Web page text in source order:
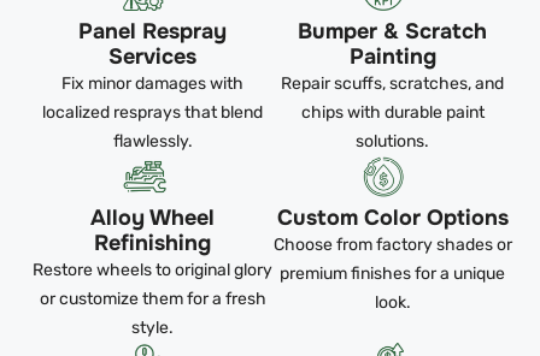
Panel Respray
Services
Fix minor damages with
localized resprays that blend
flawlessly.
Bumper & Scratch
Painting
Repair scuffs, scratches, and
chips with durable paint
solutions.
Alloy Wheel
Refinishing
Restore wheels to original glory
or customize them for a fresh
style.
Custom Color Options
Choose from factory shades or
premium finishes for a unique
look.